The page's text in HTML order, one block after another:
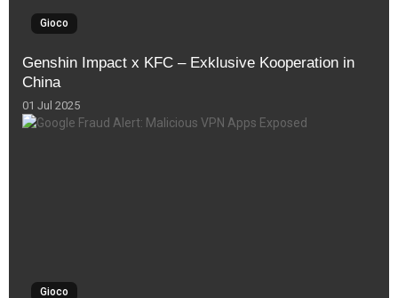
Gioco
Genshin Impact x KFC – Exklusive Kooperation in
China
01 Jul 2025
Gioco